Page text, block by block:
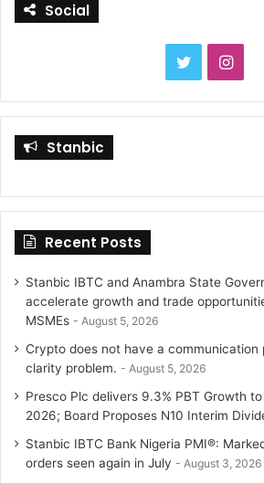
Social
w
t
r
I
n
a
r
m
Stanbic
Recent Posts
Stanbic IBTC and Anambra State
accelerate growth and trade
MSMEs
August 5, 2026
Crypto does not have a communication
clarity problem.
August 5, 2026
Presco Plc delivers 9.3% PBT Growth to
2026; Board Proposes N10 Interim
Stanbic IBTC Bank Nigeria PMI®:
orders seen again in July
August 3, 2026